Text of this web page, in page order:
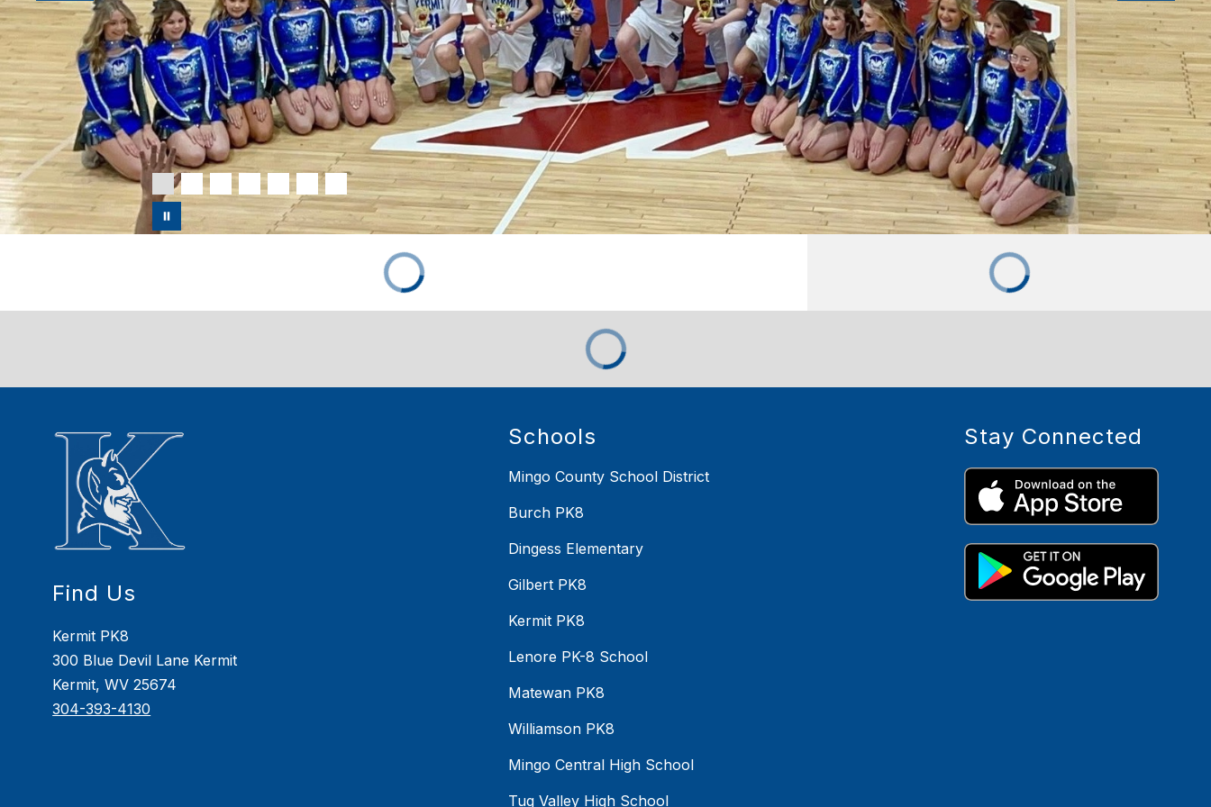
Find Us
Kermit PK8
300 Blue Devil Lane Kermit
Kermit, WV 25674
304-393-4130
Schools
Mingo County School District
Burch PK8
Dingess Elementary
Gilbert PK8
Kermit PK8
Lenore PK-8 School
Matewan PK8
Williamson PK8
Mingo Central High School
Tug Valley High School
Stay Connected